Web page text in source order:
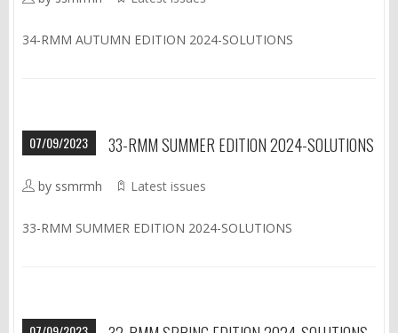
34-RMM AUTUMN EDITION 2024-SOLUTIONS
07/09/2023 33-RMM SUMMER EDITION 2024-SOLUTIONS
by ssmrmh Latest issues
33-RMM SUMMER EDITION 2024-SOLUTIONS